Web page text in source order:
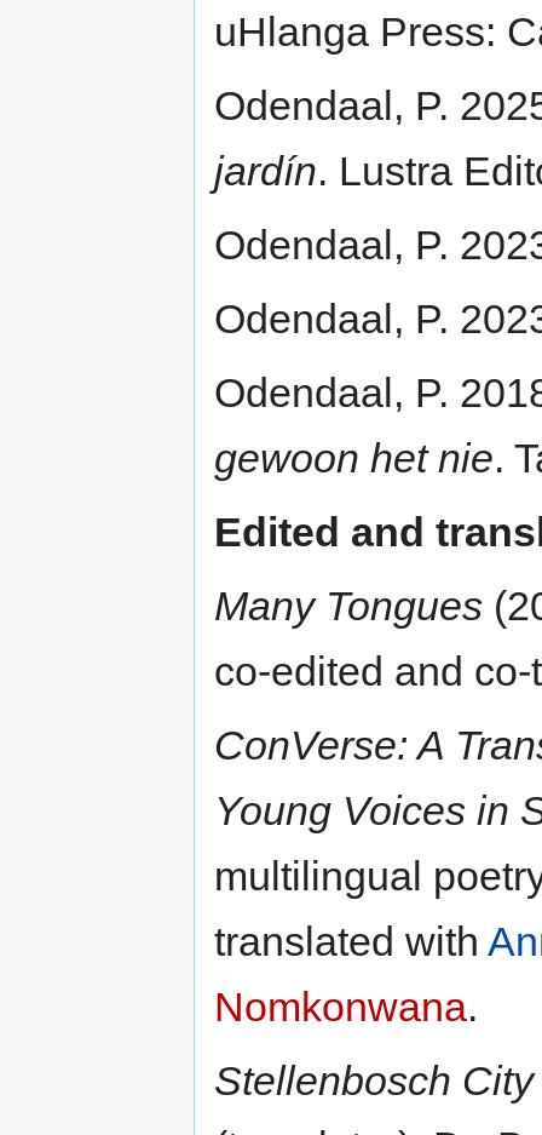
uHlanga Press:
Odendaal, P.
jardín. Lustra
Odendaal, P.
Odendaal, P.
Odendaal, P.
gewoon het nie.
Edited and
Many Tongues
co-edited and
ConVerse: A
Young Voices in
multilingual
translated with
Nomkonwana.
Stellenbosch City